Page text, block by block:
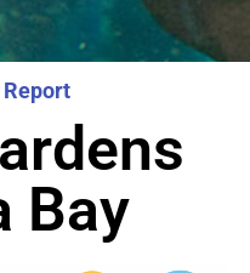
Bay